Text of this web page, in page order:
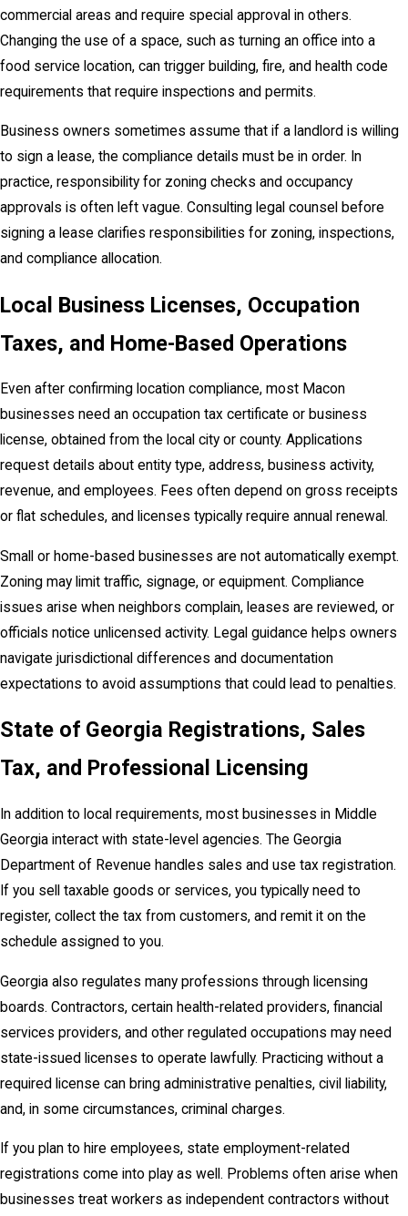
commercial areas and require special approval in others.
Changing the use of a space, such as turning an office into a
food service location, can trigger building, fire, and health code
requirements that require inspections and permits.
Business owners sometimes assume that if a landlord is willing
to sign a lease, the compliance details must be in order. In
practice, responsibility for zoning checks and occupancy
approvals is often left vague. Consulting legal counsel before
signing a lease clarifies responsibilities for zoning, inspections,
and compliance allocation.
Local Business Licenses, Occupation
Taxes, and Home-Based Operations
Even after confirming location compliance, most Macon
businesses need an occupation tax certificate or business
license, obtained from the local city or county. Applications
request details about entity type, address, business activity,
revenue, and employees. Fees often depend on gross receipts
or flat schedules, and licenses typically require annual renewal.
Small or home-based businesses are not automatically exempt.
Zoning may limit traffic, signage, or equipment. Compliance
issues arise when neighbors complain, leases are reviewed, or
officials notice unlicensed activity. Legal guidance helps owners
navigate jurisdictional differences and documentation
expectations to avoid assumptions that could lead to penalties.
State of Georgia Registrations, Sales
Tax, and Professional Licensing
In addition to local requirements, most businesses in Middle
Georgia interact with state-level agencies. The Georgia
Department of Revenue handles sales and use tax registration.
If you sell taxable goods or services, you typically need to
register, collect the tax from customers, and remit it on the
schedule assigned to you.
Georgia also regulates many professions through licensing
boards. Contractors, certain health-related providers, financial
services providers, and other regulated occupations may need
state-issued licenses to operate lawfully. Practicing without a
required license can bring administrative penalties, civil liability,
and, in some circumstances, criminal charges.
If you plan to hire employees, state employment-related
registrations come into play as well. Problems often arise when
businesses treat workers as independent contractors without